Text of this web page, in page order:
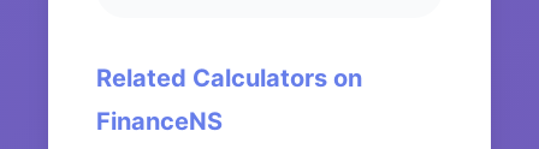
Related Calculators on
FinanceNS